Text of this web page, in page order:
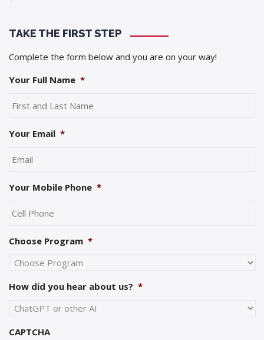
TAKE THE FIRST STEP
Complete the form below and you are on your way!
Your Full Name *
Your Email *
Your Mobile Phone *
Choose Program *
How did you hear about us? *
CAPTCHA